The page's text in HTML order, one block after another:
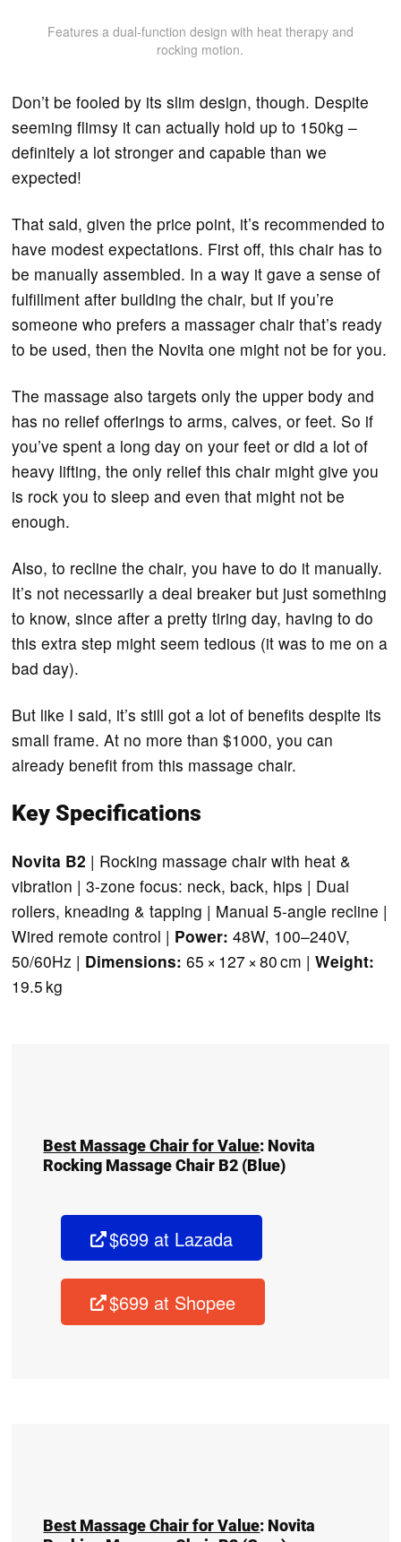
Features a dual-function design with heat therapy and
rocking motion.
Don’t be fooled by its slim design, though. Despite
seeming flimsy it can actually hold up to 150kg –
definitely a lot stronger and capable than we
expected!
That said, given the price point, it’s recommended to
have modest expectations. First off, this chair has to
be manually assembled. In a way it gave a sense of
fulfillment after building the chair, but if you’re
someone who prefers a massager chair that’s ready
to be used, then the Novita one might not be for you.
The massage also targets only the upper body and
has no relief offerings to arms, calves, or feet. So if
you’ve spent a long day on your feet or did a lot of
heavy lifting, the only relief this chair might give you
is rock you to sleep and even that might not be
enough.
Also, to recline the chair, you have to do it manually.
It’s not necessarily a deal breaker but just something
to know, since after a pretty tiring day, having to do
this extra step might seem tedious (it was to me on a
bad day).
But like I said, it’s still got a lot of benefits despite its
small frame. At no more than $1000, you can
already benefit from this massage chair.
Key Specifications
Novita B2 | Rocking massage chair with heat &
vibration | 3-zone focus: neck, back, hips | Dual
rollers, kneading & tapping | Manual 5-angle recline |
Wired remote control | Power: 48W, 100–240V,
50/60Hz | Dimensions: 65 × 127 × 80 cm |Weight:
19.5 kg
Best Massage Chair for Value: Novita
Rocking Massage Chair B2 (Blue)
$699 at Lazada
$699 at Shopee
Best Massage Chair for Value: Novita